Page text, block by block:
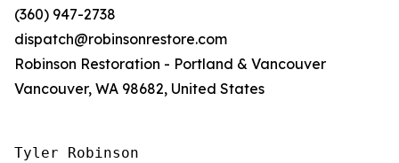
(360) 947-2738
dispatch@robinsonrestore.com
Robinson Restoration - Portland & Vancouver
Vancouver, WA 98682, United States
Tyler Robinson